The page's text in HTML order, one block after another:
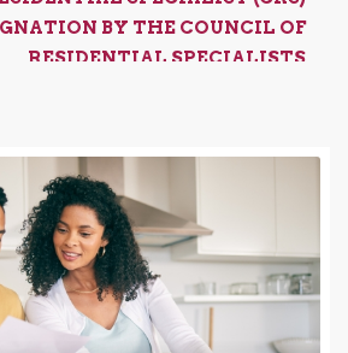
BY THE COUNCIL OF
RESIDENTIAL SPECIALISTS